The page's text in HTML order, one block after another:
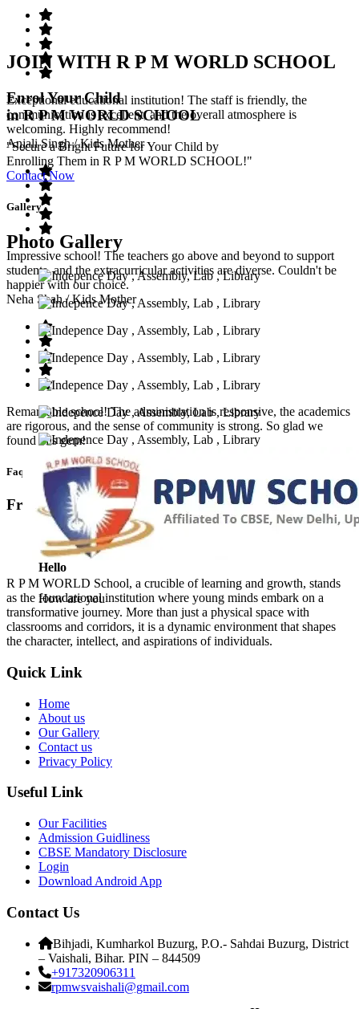
Exceptional educational institution! The staff is friendly, the
communication is excellent, and the overall atmosphere is
welcoming. Highly recommend!
Anjali Singh/ Kids Mother
Impressive school! The teachers go above and beyond to support
students, and the extracurricular activities are diverse. Couldn't be
happier with our choice.
Neha Shah/ Kids Mother
Remarkable school! The administration is responsive, the academics
are rigorous, and the sense of community is strong. So glad we
found this gem!
Faq’s
Frequntly Ask Questions
Hello
How are you
JOIN WITH R P M WORLD SCHOOL
Enrol Your Child
in R P M WORLD SCHOOL
"Secure a Bright Future for Your Child by
Enrolling Them in R P M WORLD SCHOOL!"
Contact Now
Gallery
Photo Gallery
R P M WORLD School, a crucible of learning and growth, stands
as the foundational institution where young minds embark on a
transformative journey. More than just a physical space with
classrooms and corridors, it is a dynamic environment that shapes
the character, intellect, and aspirations of individuals.
Quick Link
Home
About us
Our Gallery
Contact us
Privacy Policy
Useful Link
Our Facilities
Admission Guidliness
CBSE Mandatory Disclosure
Login
Download Android App
Contact Us
Bihjadi, Kumharkol Buzurg, P.O.- Sahdai Buzurg, District
– Vaishali, Bihar. PIN – 844509
+917320906311
rpmwsvaishali@gmail.com